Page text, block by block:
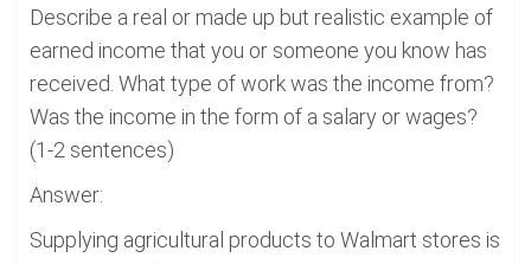
Describe a real or made up but realistic example of
earned income that you or someone you know has
received. What type of work was the income from?
Was the income in the form of a salary or wages?
(1-2 sentences)
Answer:
Supplying agricultural products to Walmart stores is